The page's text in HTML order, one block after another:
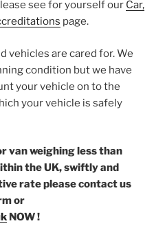
see for yourself our Car,
page.
vehicles are cared for. We
condition but we have
your vehicle on to the
your vehicle is safely
van weighing less than
the UK, swiftly and
rate please contact us
or
NOW !